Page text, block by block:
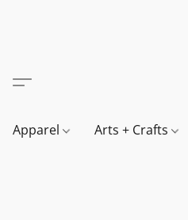
Apparel Arts + Crafts